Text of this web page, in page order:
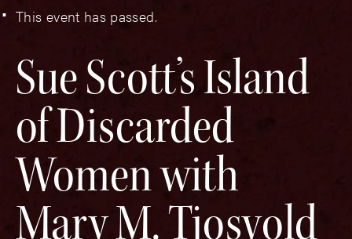
This event has passed.
Sue Scott’s Island
of Discarded
Women with
Mary M. Tjosvold